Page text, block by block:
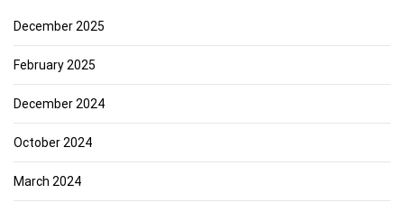
December 2025
February 2025
December 2024
October 2024
March 2024